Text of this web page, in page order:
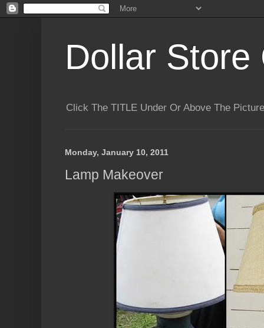
Dollar Store
Click The TITLE Under Or Above The
Monday, January 10, 2011
Lamp Makeover